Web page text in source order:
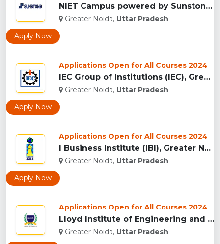
NIET Campus powered by Sunstones Edge Greater Noida...
Greater Noida, Uttar Pradesh
Apply Now
Applications Open for All Courses 2024
IEC Group of Institutions (IEC), Greater Noida...
Greater Noida, Uttar Pradesh
Apply Now
Applications Open for All Courses 2024
I Business Institute (IBI), Greater Noida...
Greater Noida, Uttar Pradesh
Apply Now
Applications Open for All Courses 2024
Lloyd Institute of Engineering and Technology, (LIET) Greate...
Greater Noida, Uttar Pradesh